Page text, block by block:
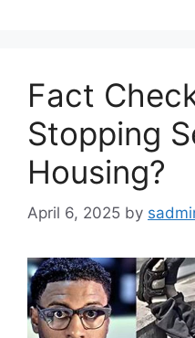
Fact
Stopping
Housing?
April 6, 2025 by